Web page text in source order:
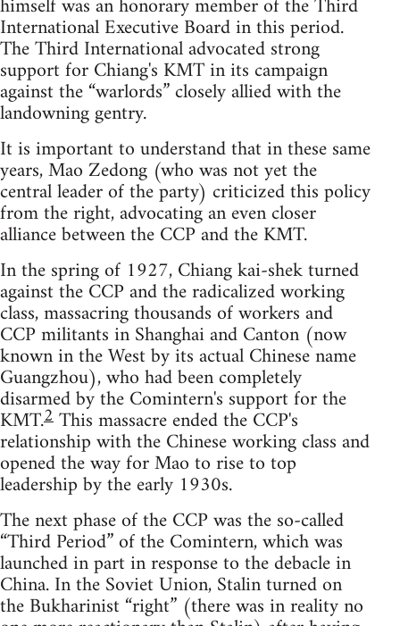
International Executive Board in this period.
The Third International advocated strong
support for Chiang's KMT in its campaign
against the “warlords” closely allied with the
landowning gentry.
It is important to understand that in these same
years, Mao Zedong (who was not yet the
central leader of the party) criticized this policy
from the right, advocating an even closer
alliance between the CCP and the KMT.
In the spring of 1927, Chiang kai-shek turned
against the CCP and the radicalized working
class, massacring thousands of workers and
CCP militants in Shanghai and Canton (now
known in the West by its actual Chinese name
Guangzhou), who had been completely
disarmed by the Comintern's support for the
KMT.2This massacre ended the CCP's
relationship with the Chinese working class and
opened the way for Mao to rise to top
leadership by the early 1930s.
The next phase of the CCP was the so-called
“Third Period” of the Comintern, which was
launched in part in response to the debacle in
China. In the Soviet Union, Stalin turned on
the Bukharinist “right” (there was in reality no